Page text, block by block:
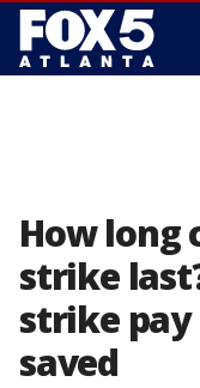
How long
strike
strike
saved